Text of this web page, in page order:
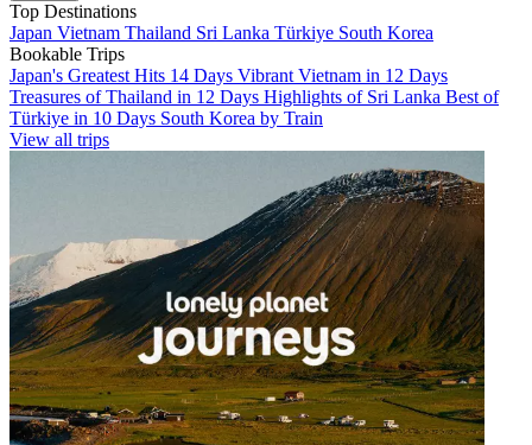
Top Destinations
Japan Vietnam Thailand Sri Lanka Türkiye South Korea
Bookable Trips
Japan's Greatest Hits 14 Days Vibrant Vietnam in 12 Days
Treasures of Thailand in 12 Days Highlights of Sri Lanka Best of
Türkiye in 10 Days South Korea by Train
View all trips